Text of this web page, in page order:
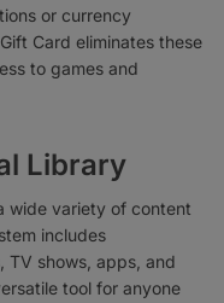
or currency
Card eliminates these
to games and
Library
wide variety of content
includes
TV shows, apps, and
tool for anyone